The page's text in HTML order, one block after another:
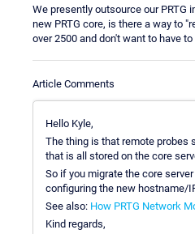
We presently outsource our PRTG
new PRTG core, is there a way to
over 2500 and don't want to have
Article Comments
Hello Kyle,
The thing is that remote probes
that is all stored on the core
So if you migrate the core
configuring the new hostname/
See also: How PRTG Network
Kind regards,